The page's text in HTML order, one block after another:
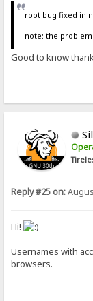
root bug fixed in
note: the
Good to know
Reply #25 on:
Hi!
Usernames with
browsers.